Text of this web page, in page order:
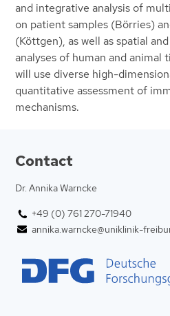
and integrative analysis of
on patient samples (Börries)
(Köttgen), as well as spatial
analyses of human and animal
will use diverse high-
quantitative assessment of
mechanisms.
Contact
Dr. Annika Warncke
+49 (0) 761 270-71940
annika.warncke@uniklinik-